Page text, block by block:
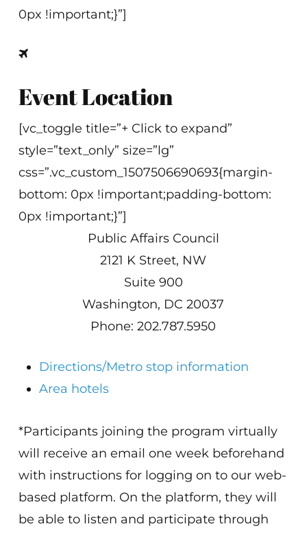
0px !important;}”]
Event Location
[vc_toggle title=”+ Click to expand”
style=”text_only” size=”lg”
css=”.vc_custom_1507506690693{margin-
bottom: 0px !important;padding-bottom:
0px !important;}”]
Public Affairs Council
2121 K Street, NW
Suite 900
Washington, DC 20037
Phone: 202.787.5950
Directions/Metro stop information
Area hotels
*Participants joining the program virtually
will receive an email one week beforehand
with instructions for logging on to our web-
based platform. On the platform, they will
be able to listen and participate through